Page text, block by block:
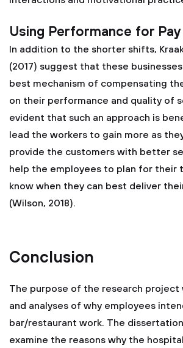
Using Performance for
In addition to the shorter shifts,
(2017) suggest that these
best mechanism of compensating
on their performance and quality of
evident that such an approach is
lead the workers to gain more as
provide the customers with better
help the employees to plan for their
know when they can best deliver
(Wilson, 2018).
Conclusion
The purpose of the research project
and analyses of why employees
bar/restaurant work. The
examine the reasons why the